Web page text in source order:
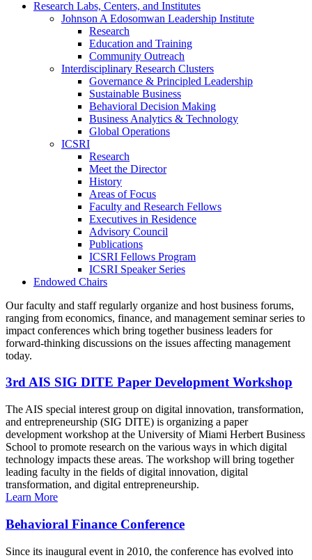
Research Labs, Centers, and Institutes
Johnson A Edosomwan Leadership Institute
Research
Education and Training
Community Outreach
Interdisciplinary Research Clusters
Governance & Principled Leadership
Sustainable Business
Behavioral Decision Making
Business Analytics & Technology
Global Operations
ICSRI
Research
Meet the Director
History
Areas of Focus
Faculty and Research Fellows
Executives in Residence
Advisory Council
Publications
ICSRI Fellows Program
ICSRI Speaker Series
Endowed Chairs
Our faculty and staff regularly organize and host business forums,
ranging from economics, finance, and management seminar series to
impact conferences which bring together business leaders for
forward-thinking discussions on the issues affecting management
today.
3rd AIS SIG DITE Paper Development Workshop
The AIS special interest group on digital innovation, transformation,
and entrepreneurship (SIG DITE) is organizing a paper
development workshop at the University of Miami Herbert Business
School to promote research on the various ways in which digital
technology impacts these areas. The workshop will bring together
leading faculty in the fields of digital innovation, digital
transformation, and digital entrepreneurship.
Learn More
Behavioral Finance Conference
Since its inaugural event in 2010, the conference has evolved into